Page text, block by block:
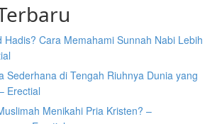
Hadis? Cara Memahami Sunnah Nabi Lebih
Sederhana di Tengah Riuhnya Dunia yang
Erectial
Menikahi Pria Kristen? –